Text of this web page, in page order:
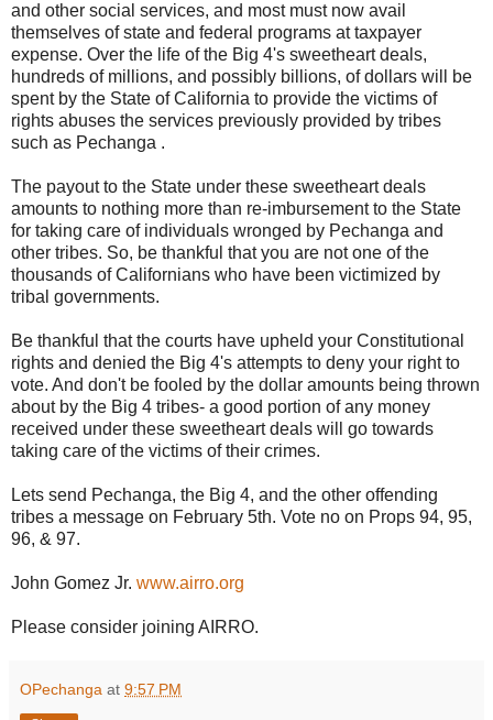
and other social services, and most must now avail
themselves of state and federal programs at taxpayer
expense. Over the life of the Big 4's sweetheart deals,
hundreds of millions, and possibly billions, of dollars will be
spent by the State of California to provide the victims of
rights abuses the services previously provided by tribes
such as Pechanga .
The payout to the State under these sweetheart deals
amounts to nothing more than re-imbursement to the State
for taking care of individuals wronged by Pechanga and
other tribes. So, be thankful that you are not one of the
thousands of Californians who have been victimized by
tribal governments.
Be thankful that the courts have upheld your Constitutional
rights and denied the Big 4's attempts to deny your right to
vote. And don't be fooled by the dollar amounts being thrown
about by the Big 4 tribes- a good portion of any money
received under these sweetheart deals will go towards
taking care of the victims of their crimes.
Lets send Pechanga, the Big 4, and the other offending
tribes a message on February 5th. Vote no on Props 94, 95,
96, & 97.
John Gomez Jr. www.airro.org
Please consider joining AIRRO.
OPechanga at 9:57 PM